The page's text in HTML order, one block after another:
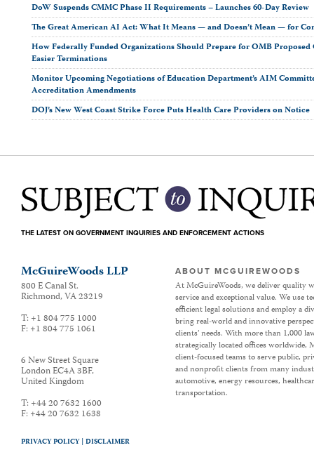
DoW Suspends CMMC Phase II Requirements – Launches 60-Day Review
The Great American AI Act: What It Means — and Doesn’t Mean — for
How Federally Funded Organizations Should Prepare for OMB
Easier Terminations
Monitor Upcoming Negotiations of Education Department’s AIM
Accreditation Amendments
DOJ’s New West Coast Strike Force Puts Health Care Providers on Notice
THE LATEST ON GOVERNMENT INQUIRIES AND ENFORCEMENT ACTIONS
McGuireWoods LLP
800 E Canal St.
Richmond,VA23219
T: +1 804 775 1000
F: +1 804 775 1061
6 New Street Square
London EC4A 3BF,
United Kingdom
T: +44 20 7632 1600
F: +44 20 7632 1638
ABOUT MCGUIREWOODS
At McGuireWoods, we deliver quality
service and exceptional value. We use
efficient legal solutions and employ a
bring real-world and innovative
clients’ needs. With more than 1,000
strategically located offices worldwide,
client-focused teams to serve public,
and nonprofit clients from many
automotive, energy resources,
transportation.
PRIVACY POLICY | DISCLAIMER